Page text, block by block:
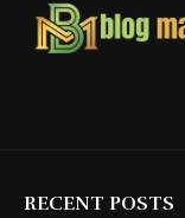
RECENT POSTS